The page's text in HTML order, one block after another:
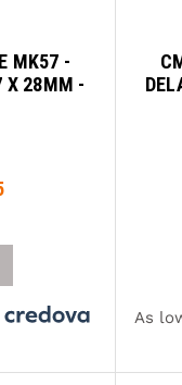
MK57 -
X 28MM -
As